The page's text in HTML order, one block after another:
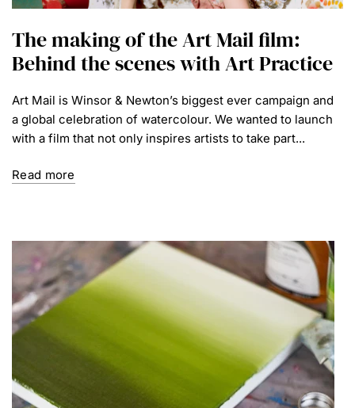
The making of the Art Mail film:
Behind the scenes with Art Practice
Art Mail is Winsor & Newton’s biggest ever campaign and
a global celebration of watercolour. We wanted to launch
with a film that not only inspires artists to take part...
Read more